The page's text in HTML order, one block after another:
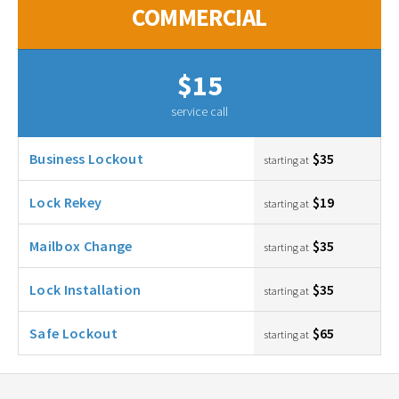
COMMERCIAL
$15
service call
Business Lockout starting at $35
Lock Rekey starting at $19
Mailbox Change starting at $35
Lock Installation starting at $35
Safe Lockout starting at $65